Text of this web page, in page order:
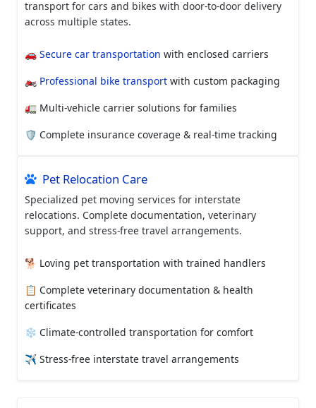
transport for cars and bikes with door-to-door delivery
across multiple states.
🚗 Secure car transportation with enclosed carriers
🏍️ Professional bike transport with custom packaging
🚛 Multi-vehicle carrier solutions for families
🛡️ Complete insurance coverage & real-time tracking
Pet Relocation Care
Specialized pet moving services for interstate
relocations. Complete documentation, veterinary
support, and stress-free travel arrangements.
🐕 Loving pet transportation with trained handlers
📋 Complete veterinary documentation & health
certificates
❄️ Climate-controlled transportation for comfort
✈️ Stress-free interstate travel arrangements